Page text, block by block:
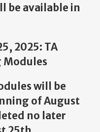
be available in
2025: TA
Modules
will be
of August
no later